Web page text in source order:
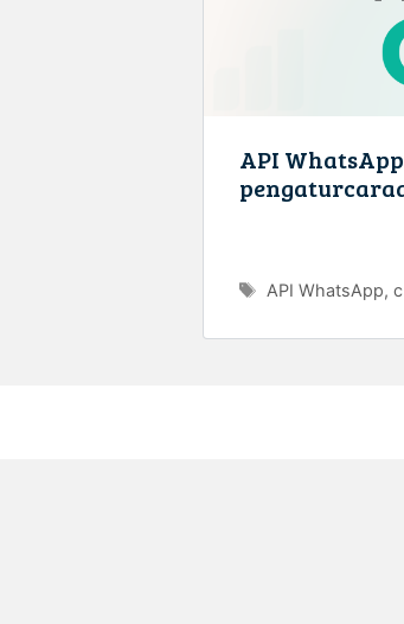
API
Tags
API WhatsApp,c